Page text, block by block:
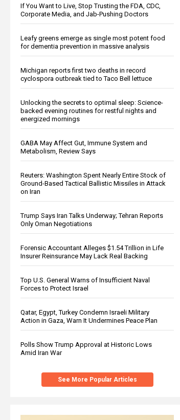
If You Want to Live, Stop Trusting the FDA, CDC,
Corporate Media, and Jab-Pushing Doctors
Leafy greens emerge as single most potent food
for dementia prevention in massive analysis
Michigan reports first two deaths in record
cyclospora outbreak tied to Taco Bell lettuce
Unlocking the secrets to optimal sleep: Science-
backed evening routines for restful nights and
energized mornings
GABA May Affect Gut, Immune System and
Metabolism, Review Says
Reuters: Washington Spent Nearly Entire Stock of
Ground-Based Tactical Ballistic Missiles in Attack
on Iran
Trump Says Iran Talks Underway; Tehran Reports
Only Oman Negotiations
Forensic Accountant Alleges $1.54 Trillion in Life
Insurer Reinsurance May Lack Real Backing
Top U.S. General Warns of Insufficient Naval
Forces to Protect Israel
Qatar, Egypt, Turkey Condemn Israeli Military
Action in Gaza, Warn It Undermines Peace Plan
Polls Show Trump Approval at Historic Lows
Amid Iran War
See More Popular Articles